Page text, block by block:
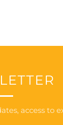
access to